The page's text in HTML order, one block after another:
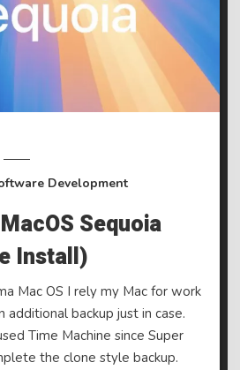
Development
Sequoia
Install)
Mac OS I rely my Mac for work
additional backup just in case.
Time Machine since Super
the clone style backup.